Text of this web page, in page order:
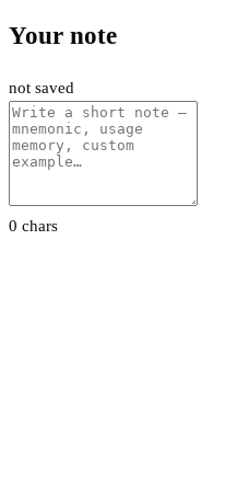
Your note
not saved
0 chars